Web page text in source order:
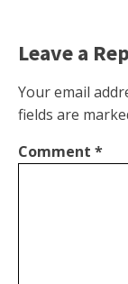
Leave a
Your email
fields are
Comment *